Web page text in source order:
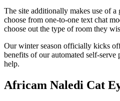
The site additionally makes use of
choose from one-to-one text chat
choose out the type of room they
Our winter season officially kicks
benefits of our automated self-
help.
Africam Naledi Cat